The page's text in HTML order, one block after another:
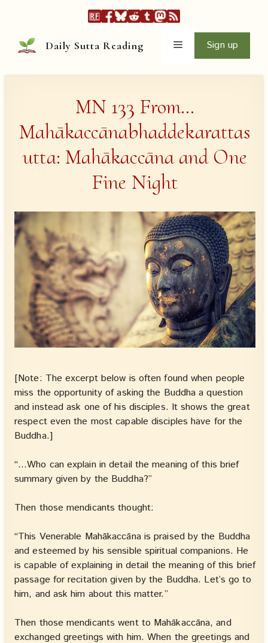
content
Daily Sutta Reading Menu Sign up
MN 133 From…
Mahākaccānabhaddekarattas
utta: Mahākaccāna and One
Fine Night
[Note: The excerpt below is often found when people
miss the opportunity of asking the Buddha a question
and instead ask one of his disciples. It shows the great
respect even the most capable disciples have for the
Buddha.]
“…Who can explain in detail the meaning of this brief
summary given by the Buddha?”
Then those mendicants thought:
“This Venerable Mahākaccāna is praised by the Buddha
and esteemed by his sensible spiritual companions. He
is capable of explaining in detail the meaning of this brief
passage for recitation given by the Buddha. Let’s go to
him, and ask him about this matter.”
Then those mendicants went to Mahākaccāna, and
exchanged greetings with him. When the greetings and